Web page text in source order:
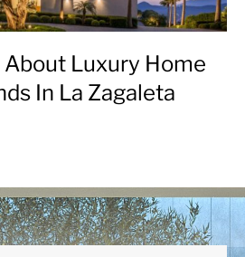
Luxury Home
In La Zagaleta